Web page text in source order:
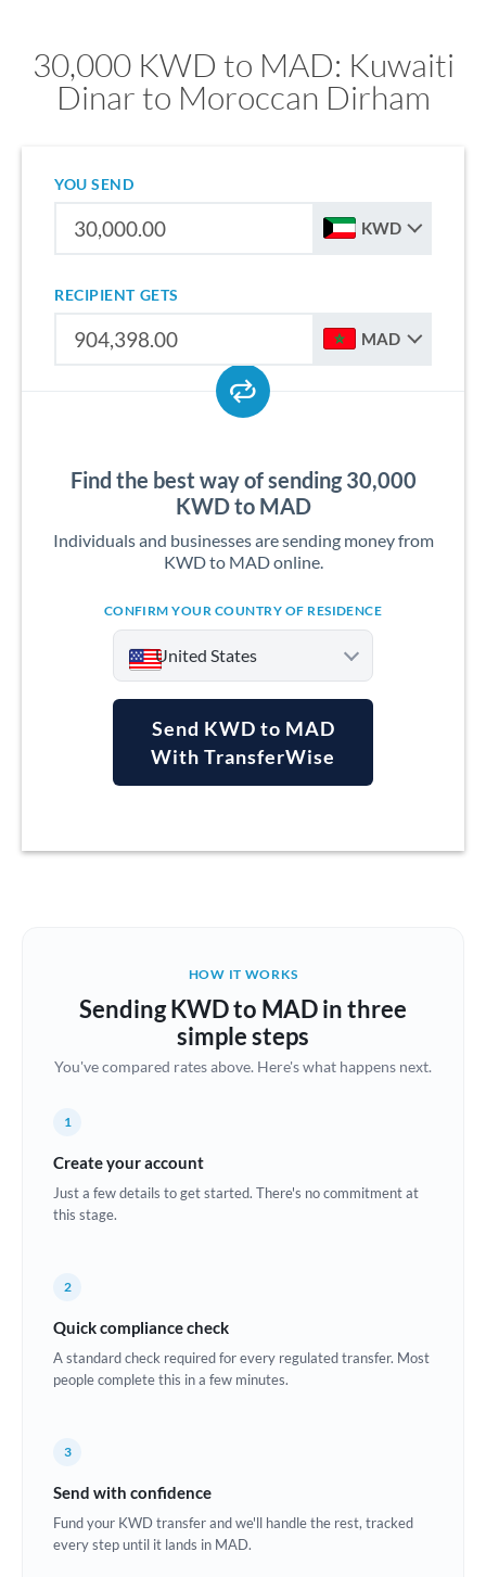
30,000 KWD to MAD: Kuwaiti
Dinar to Moroccan Dirham
YOU SEND
KWD
RECIPIENT GETS
MAD
Find the best way of sending 30,000
KWD to MAD
Individuals and businesses are sending money from
KWD to MAD online.
CONFIRM YOUR COUNTRY OF RESIDENCE
United States
Argentina
Brazil Not supported at this time
Bulgaria
Croatia
Estonia
Ghana Not supported at this time
Send KWD to MAD
With TransferWise
HOW IT WORKS
Sending KWD to MAD in three
simple steps
You've compared rates above. Here's what happens next.
1
Create your account
Just a few details to get started. There's no commitment at
this stage.
2
Quick compliance check
A standard check required for every regulated transfer. Most
people complete this in a few minutes.
3
Send with confidence
Fund your KWD transfer and we'll handle the rest, tracked
every step until it lands in MAD.